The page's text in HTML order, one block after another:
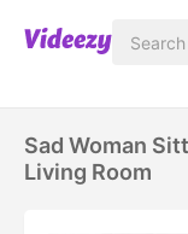
Sad Woman
Living Room